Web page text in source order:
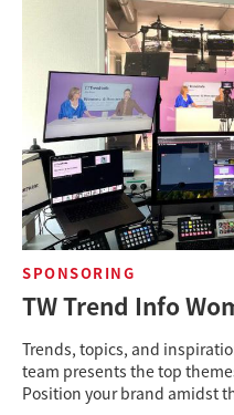
SPONSORING
TW Trend Info
Trends, topics, and
team presents the top
Position your brand amidst